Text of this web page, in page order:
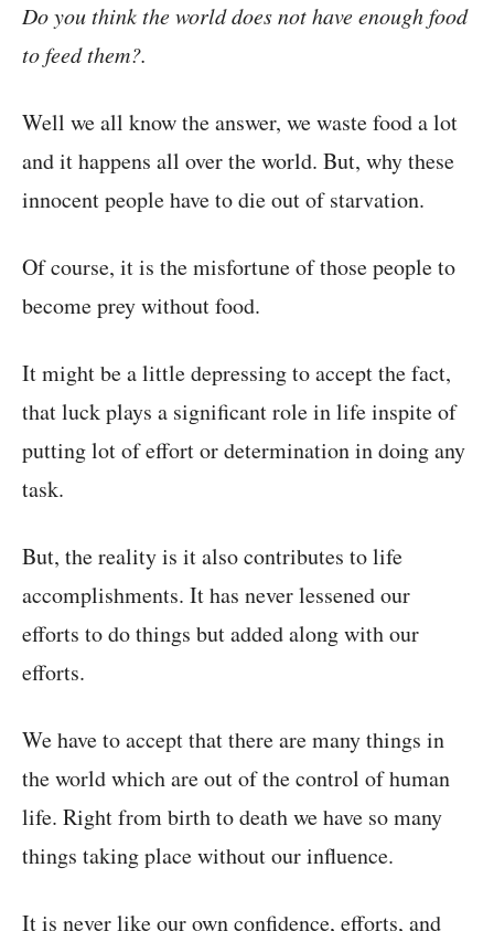
Do you think the world does not have enough food
to feed them?.
Well we all know the answer, we waste food a lot
and it happens all over the world. But, why these
innocent people have to die out of starvation.
Of course, it is the misfortune of those people to
become prey without food.
It might be a little depressing to accept the fact,
that luck plays a significant role in life inspite of
putting lot of effort or determination in doing any
task.
But, the reality is it also contributes to life
accomplishments. It has never lessened our
efforts to do things but added along with our
efforts.
We have to accept that there are many things in
the world which are out of the control of human
life. Right from birth to death we have so many
things taking place without our influence.
It is never like our own confidence, efforts, and